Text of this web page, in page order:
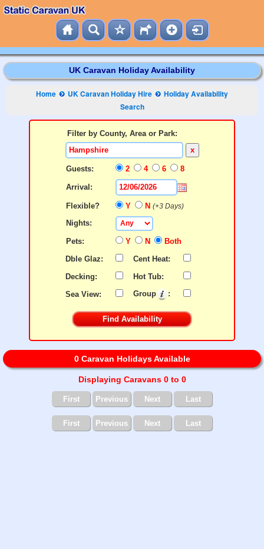
UK Caravan Holiday Availability
Home UK Caravan Holiday Hire
Holiday Availability
Search
Filter by County, Area or Park:
x
Guests: 2 4 6 8
Arrival:
Flexible? Y N (+3 Days)
Nights:
Pets: Y N
Both
Dble Glaz:
Cent Heat:
Decking:
Hot Tub:
Sea View:
Group :
0 Caravan Holidays Available
Displaying Caravans 0 to 0
First Previous Next Last
First Previous Next Last